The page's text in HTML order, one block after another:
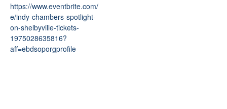
https://www.eventbrite.com/
e/indy-chambers-spotlight-
on-shelbyville-tickets-
1975028635816?
aff=ebdsoporgprofile